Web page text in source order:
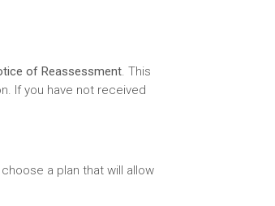
of Reassessment. This
If you have not received
a plan that will allow